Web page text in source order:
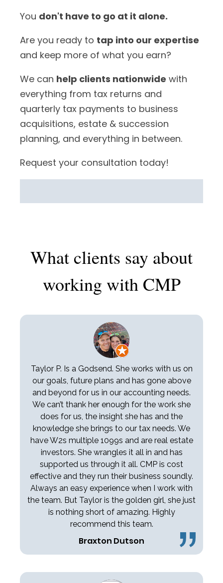
You don't have to go at it alone.
Are you ready to tap into our expertise
and keep more of what you earn?
We can help clients nationwide with
everything from tax returns and
quarterly tax payments to business
acquisitions, estate & succession
planning, and everything in between.
Request your consultation today!
What clients say about
working with CMP
Taylor P. Is a Godsend. She works with us on
our goals, future plans and has gone above
and beyond for us in our accounting needs.
We can’t thank her enough for the work she
does for us, the insight she has and the
knowledge she brings to our tax needs. We
have W2s multiple 1099s and are real estate
investors. She wrangles it all in and has
supported us through it all. CMP is cost
effective and they run their business soundly.
Always an easy experience when I work with
the team. But Taylor is the golden girl, she just
is nothing short of amazing. Highly
recommend this team.
Braxton Dutson